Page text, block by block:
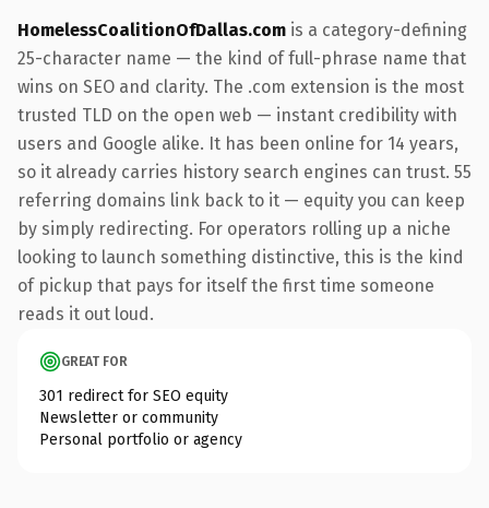
HomelessCoalitionOfDallas.com is a category-defining
25-character name — the kind of full-phrase name that
wins on SEO and clarity. The .com extension is the most
trusted TLD on the open web — instant credibility with
users and Google alike. It has been online for 14 years,
so it already carries history search engines can trust. 55
referring domains link back to it — equity you can keep
by simply redirecting. For operators rolling up a niche
looking to launch something distinctive, this is the kind
of pickup that pays for itself the first time someone
reads it out loud.
GREAT FOR
301 redirect for SEO equity
Newsletter or community
Personal portfolio or agency